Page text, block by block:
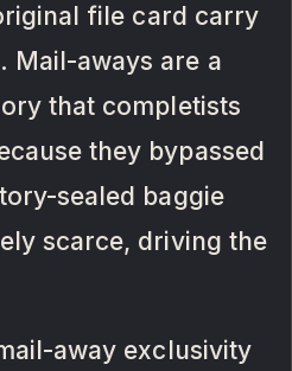
file card carry
Mail-aways are a
that completists
they bypassed
sealed baggie
scarce, driving the
away exclusivity